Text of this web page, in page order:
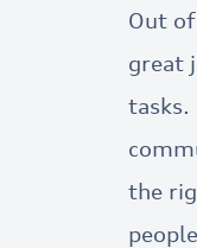
Out
great
the